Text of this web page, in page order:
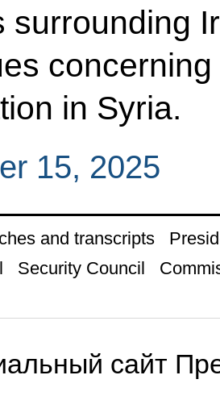
surrounding
in Syria.
15, 2025
and transcripts
Security Council
сайт